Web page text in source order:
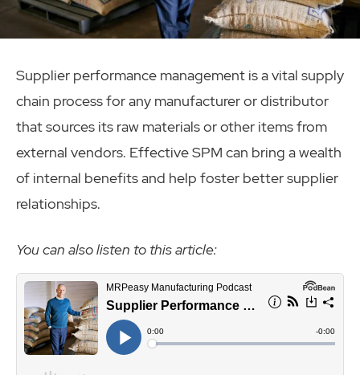
Supplier performance management is a vital supply
chain process for any manufacturer or distributor
that sources its raw materials or other items from
external vendors. Effective SPM can bring a wealth
of internal benefits and help foster better supplier
relationships.
You can also listen to this article: